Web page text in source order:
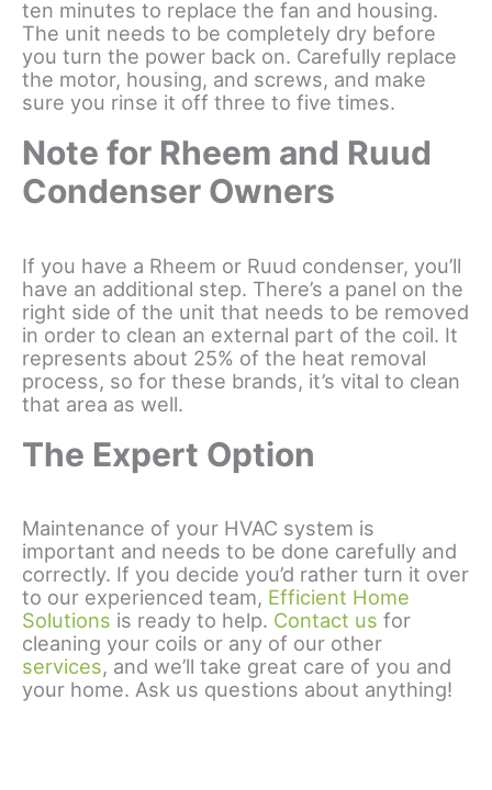
ten minutes to replace the fan and housing.
The unit needs to be completely dry before
you turn the power back on. Carefully replace
the motor, housing, and screws, and make
sure you rinse it off three to five times.
Note for Rheem and Ruud
Condenser Owners
If you have a Rheem or Ruud condenser, you’ll
have an additional step. There’s a panel on the
right side of the unit that needs to be removed
in order to clean an external part of the coil. It
represents about 25% of the heat removal
process, so for these brands, it’s vital to clean
that area as well.
The Expert Option
Maintenance of your HVAC system is
important and needs to be done carefully and
correctly. If you decide you’d rather turn it over
to our experienced team, Efficient Home
Solutions is ready to help. Contact us for
cleaning your coils or any of our other
services, and we’ll take great care of you and
your home. Ask us questions about anything!